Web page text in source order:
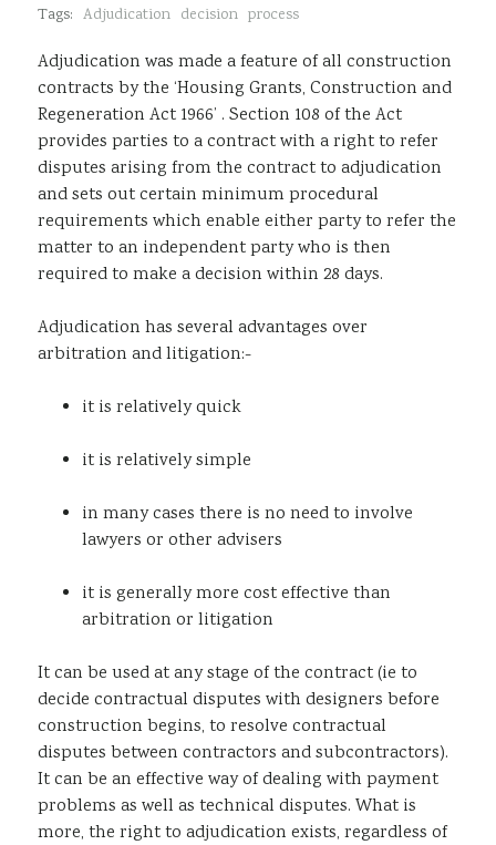
Resources
Sustainability
Tags: Adjudication decision process
Adjudication was made a feature of all construction
contracts by the ‘Housing Grants, Construction and
Regeneration Act 1966’ . Section 108 of the Act
provides parties to a contract with a right to refer
disputes arising from the contract to adjudication
and sets out certain minimum procedural
requirements which enable either party to refer the
matter to an independent party who is then
required to make a decision within 28 days.
Adjudication has several advantages over
arbitration and litigation:-
it is relatively quick
it is relatively simple
in many cases there is no need to involve
lawyers or other advisers
it is generally more cost effective than
arbitration or litigation
It can be used at any stage of the contract (ie to
decide contractual disputes with designers before
construction begins, to resolve contractual
disputes between contractors and subcontractors).
It can be an effective way of dealing with payment
problems as well as technical disputes. What is
more, the right to adjudication exists, regardless of